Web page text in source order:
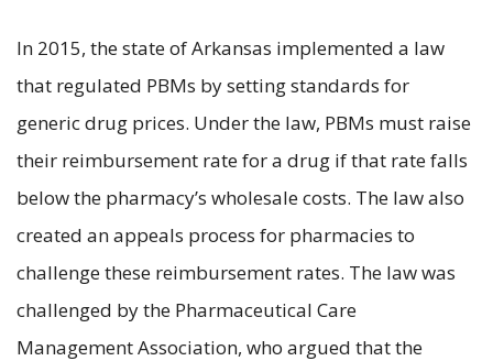
In 2015, the state of Arkansas implemented a law
that regulated PBMs by setting standards for
generic drug prices. Under the law, PBMs must raise
their reimbursement rate for a drug if that rate falls
below the pharmacy’s wholesale costs. The law also
created an appeals process for pharmacies to
challenge these reimbursement rates. The law was
challenged by the Pharmaceutical Care
Management Association, who argued that the